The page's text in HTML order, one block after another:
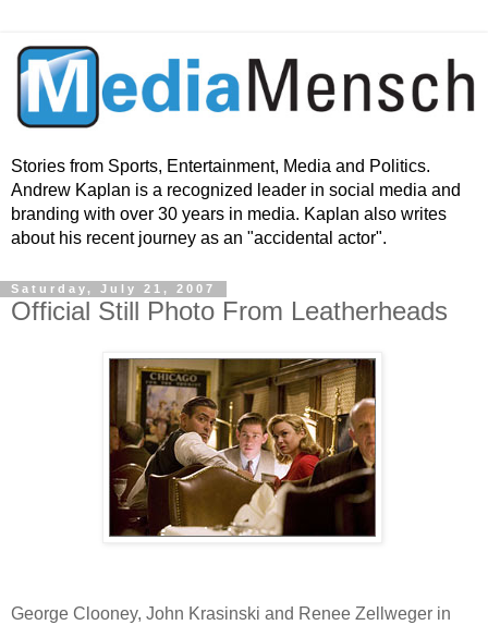
Stories from Sports, Entertainment, Media and Politics.
Andrew Kaplan is a recognized leader in social media and
branding with over 30 years in media. Kaplan also writes
about his recent journey as an "accidental actor".
Saturday, July 21, 2007
Official Still Photo From Leatherheads
George Clooney, John Krasinski and Renee Zellweger in